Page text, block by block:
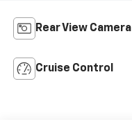
Rear View Camera
Cruise Control